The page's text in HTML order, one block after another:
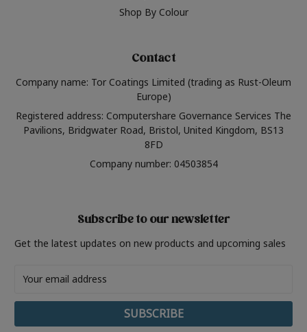
Shop By Colour
Contact
Company name: Tor Coatings Limited (trading as Rust-Oleum
Europe)
Registered address: Computershare Governance Services The
Pavilions, Bridgwater Road, Bristol, United Kingdom, BS13
8FD
Company number: 04503854
Subscribe to our newsletter
Get the latest updates on new products and upcoming sales
Address